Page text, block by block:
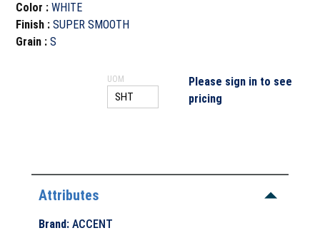
Color :WHITE
Finish :SUPER SMOOTH
Grain :S
UOM
Please sign in to see
pricing
Attributes
Brand:ACCENT